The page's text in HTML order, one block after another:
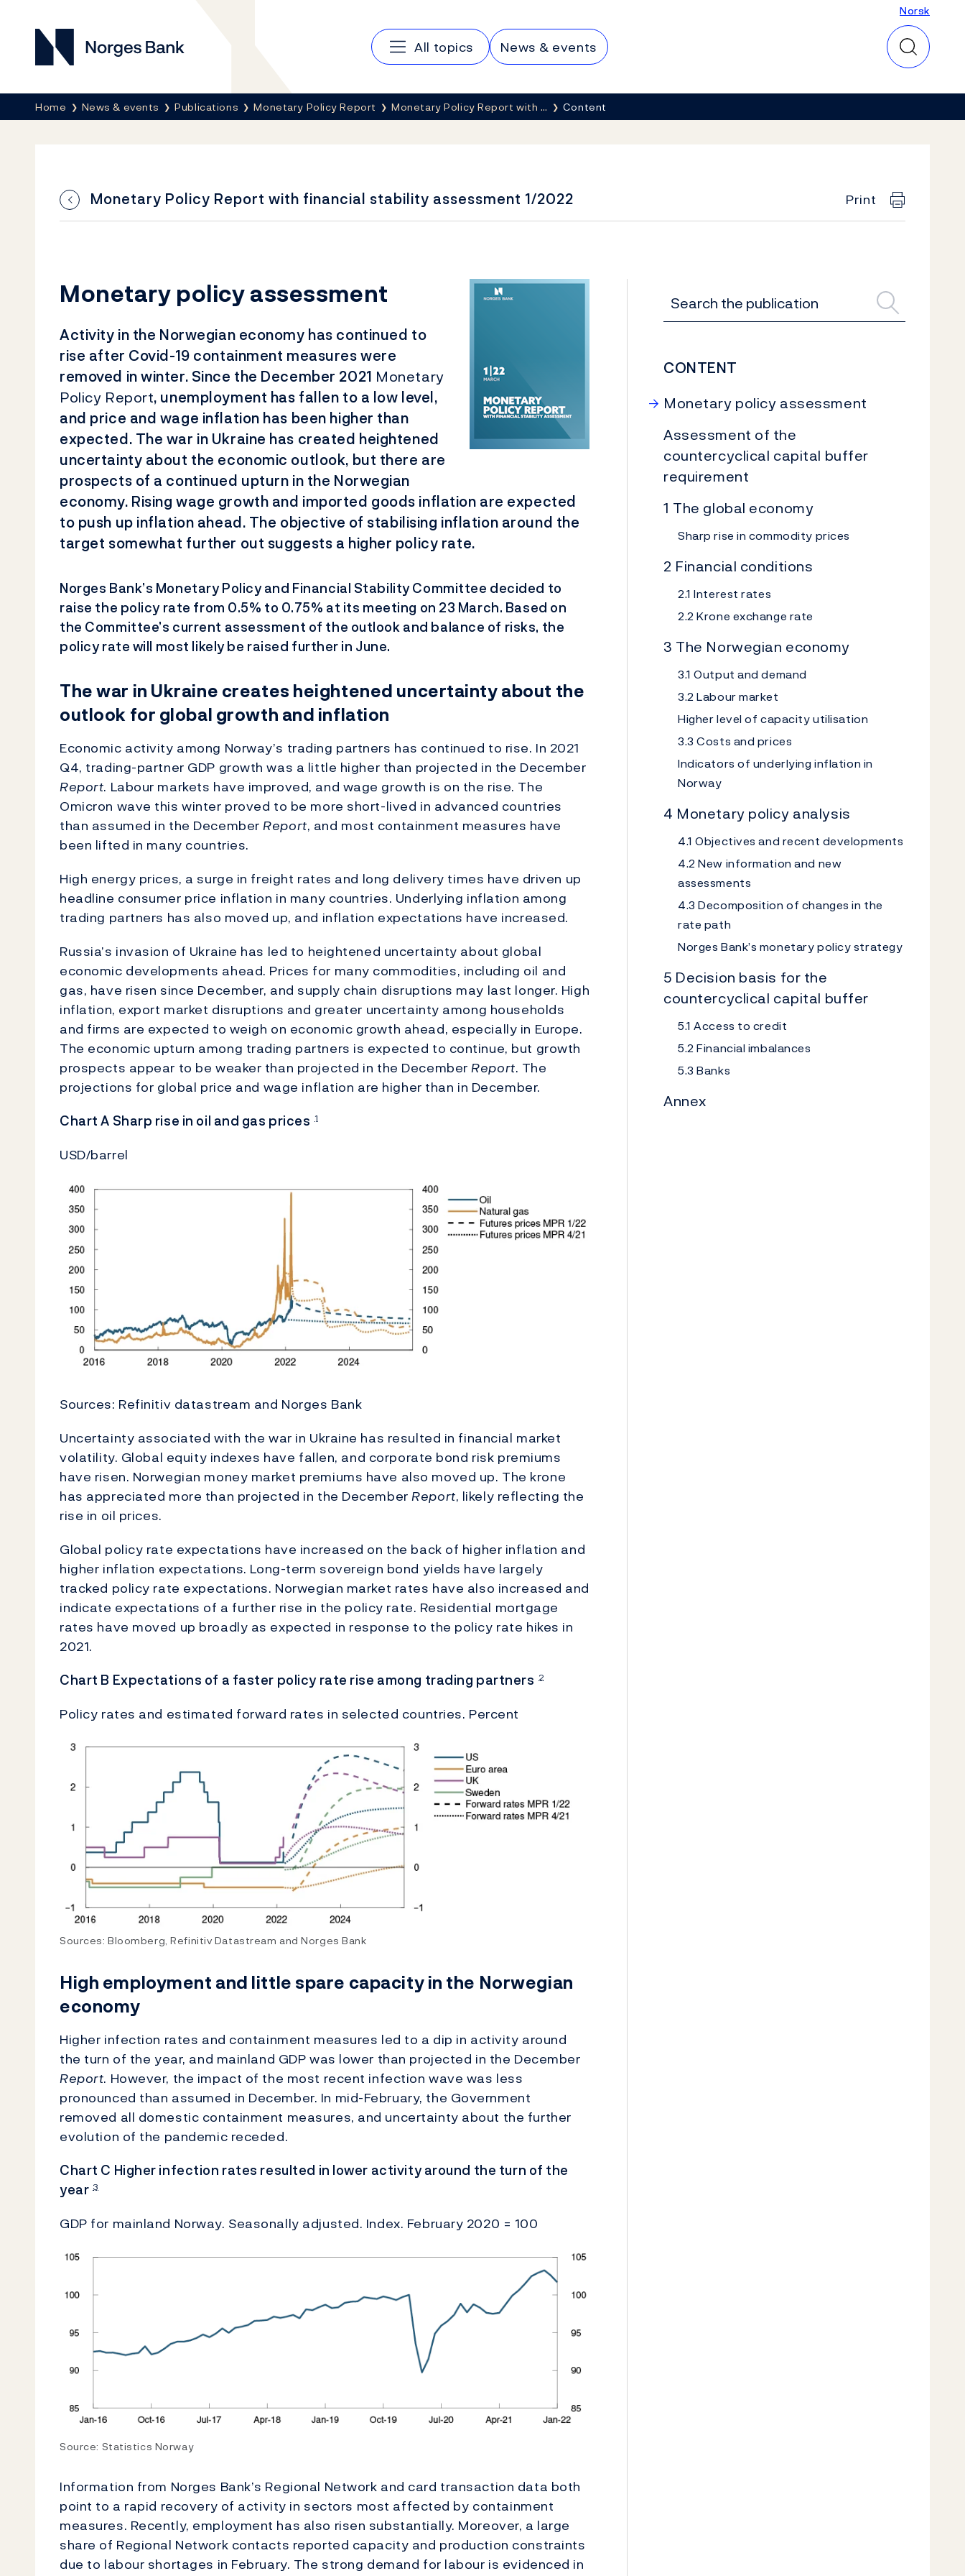
Norges Bank
Main navigation
All topics News & events
Norsk
Norsk
Breadcrumb
Home News & events Publications Monetary Policy Report Monetary Policy Report with … Content
Monetary Policy Report with financial stability assessment 1/2022 Print
Monetary policy assessment
Activity in the Norwegian economy has continued to
rise after Covid-19 containment measures were
removed in winter. Since the December 2021 Monetary
Policy Report, unemployment has fallen to a low level,
and price and wage inflation has been higher than
expected. The war in Ukraine has created heightened
uncertainty about the economic outlook, but there are
prospects of a continued upturn in the Norwegian
economy. Rising wage growth and imported goods inflation are expected
to push up inflation ahead. The objective of stabilising inflation around the
target somewhat further out suggests a higher policy rate.
Norges Bank’s Monetary Policy and Financial Stability Committee decided to
raise the policy rate from 0.5% to 0.75% at its meeting on 23 March. Based on
the Committee’s current assessment of the outlook and balance of risks, the
policy rate will most likely be raised further in June.
The war in Ukraine creates heightened uncertainty about the
outlook for global growth and inflation
Economic activity among Norway’s trading partners has continued to rise. In 2021
Q4, trading-partner GDP growth was a little higher than projected in the December
Report. Labour markets have improved, and wage growth is on the rise. The
Omicron wave this winter proved to be more short-lived in advanced countries
than assumed in the DecemberReport, and most containment measures have
been lifted in many countries.
High energy prices, a surge in freight rates and long delivery times have driven up
headline consumer price inflation in many countries. Underlying inflation among
trading partners has also moved up, and inflation expectations have increased.
Russia’s invasion of Ukraine has led to heightened uncertainty about global
economic developments ahead. Prices for many commodities, including oil and
gas, have risen since December, and supply chain disruptions may last longer. High
inflation, export market disruptions and greater uncertainty among households
and firms are expected to weigh on economic growth ahead, especially in Europe.
The economic upturn among trading partners is expected to continue, but growth
prospects appear to be weaker than projected in the DecemberReport. The
projections for global price and wage inflation are higher than in December.
Chart A Sharp rise in oil and gas prices 1
USD/barrel
Sources: Refinitiv datastream and Norges Bank
Uncertainty associated with the war in Ukraine has resulted in financial market
volatility. Global equity indexes have fallen, and corporate bond risk premiums
have risen. Norwegian money market premiums have also moved up. The krone
has appreciated more than projected in the DecemberReport, likely reflecting the
rise in oil prices.
Global policy rate expectations have increased on the back of higher inflation and
higher inflation expectations. Long-term sovereign bond yields have largely
tracked policy rate expectations. Norwegian market rates have also increased and
indicate expectations of a further rise in the policy rate. Residential mortgage
rates have moved up broadly as expected in response to the policy rate hikes in
2021.
Chart B Expectations of a faster policy rate rise among trading partners 2
Policy rates and estimated forward rates in selected countries. Percent
Sources: Bloomberg, Refinitiv Datastream and Norges Bank
High employment and little spare capacity in the Norwegian
economy
Higher infection rates and containment measures led to a dip in activity around
the turn of the year, and mainland GDP was lower than projected in the December
Report. However, the impact of the most recent infection wave was less
pronounced than assumed in December. In mid-February, the Government
removed all domestic containment measures, and uncertainty about the further
evolution of the pandemic receded.
Chart C Higher infection rates resulted in lower activity around the turn of the
year 3
GDP for mainland Norway. Seasonally adjusted. Index. February 2020 = 100
Source: Statistics Norway
Information from Norges Bank’s Regional Network and card transaction data both
point to a rapid recovery of activity in sectors most affected by containment
measures. Recently, employment has also risen substantially. Moreover, a large
share of Regional Network contacts reported capacity and production constraints
due to labour shortages in February. The strong demand for labour is evidenced in
CONTENT
Monetary policy assessment
Assessment of the
countercyclical capital buffer
requirement
1 The global economy
Sharp rise in commodity prices
2 Financial conditions
2.1 Interest rates
2.2 Krone exchange rate
3 The Norwegian economy
3.1 Output and demand
3.2 Labour market
Higher level of capacity utilisation
3.3 Costs and prices
Indicators of underlying inflation in
Norway
4 Monetary policy analysis
4.1 Objectives and recent developments
4.2 New information and new
assessments
4.3 Decomposition of changes in the
rate path
Norges Bank’s monetary policy strategy
5 Decision basis for the
countercyclical capital buffer
5.1 Access to credit
5.2 Financial imbalances
5.3 Banks
Annex